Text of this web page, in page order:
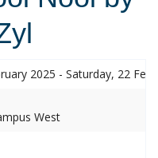
2025 - Saturday, 22
West